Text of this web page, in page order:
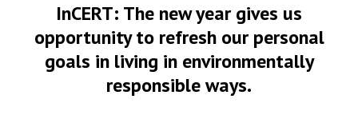
InCERT: The new year gives us
opportunity to refresh our personal
goals in living in environmentally
responsible ways.